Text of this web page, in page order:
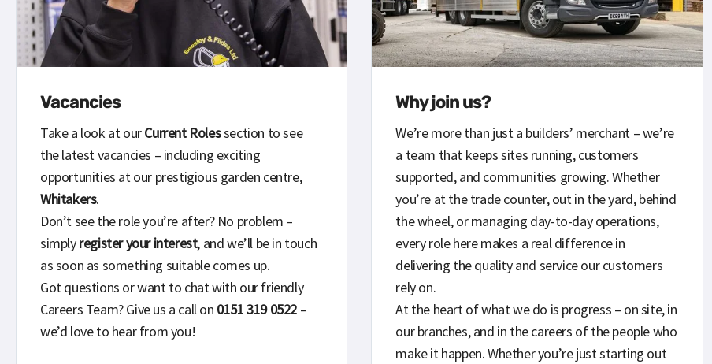
Vacancies
Take a look at ourCurrent Rolessection to see
the latest vacancies – including exciting
opportunities at our prestigious garden centre,
Whitakers.
Don’t see the role you’re after? No problem –
simplyregister your interest, and we’ll be in touch
as soon as something suitable comes up.
Got questions or want to chat with our friendly
Careers Team? Give us a call on 0151 319 0522 –
we’d love to hear from you!
Why join us?
We’re more than just a builders’ merchant – we’re
a team that keeps sites running, customers
supported, and communities growing. Whether
you’re at the trade counter, out in the yard, behind
the wheel, or managing day-to-day operations,
every role here makes a real difference in
delivering the quality and service our customers
rely on.
At the heart of what we do is progress – on site, in
our branches, and in the careers of the people who
make it happen. Whether you’re just starting out